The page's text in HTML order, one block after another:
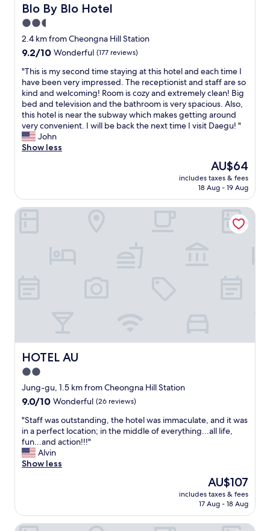
F
i
a
n
d
f
r
e
e
b
r
e
a
t
.
o
n
,
y
o
c
a
n
g
o
a
n
e
r
Blo By Blo Hotel
Blo By Blo Hotel
2.5
star
property
2.4 km from Cheongna Hill Station
9.2
of
10,
Wonderful,
(177
reviews)
9.2/10 Wonderful (177 reviews)
"
T
h
i
s
i
s
m
o
n
g
a
t
t
h
i
s
h
o
t
e
l
a
c
"This is my second time staying at this hotel and each time I
have been very impressed. The receptionist and staff are so
kind and welcoming! Room is cozy and extremely clean! Big
bed and television and the bathroom is very spacious. Also,
this hotel is near the subway which makes getting around
very convenient. I will be back the next time I visit Daegu! "
John
Show less
The
price
is
AU$64
includes taxes & fees
18 Aug - 19 Aug
HOTEL AU
HOTEL AU
2.0
star
property
Jung-gu, 1.5 km from Cheongna Hill Station
9.0
of
10,
Wonderful,
(26
reviews)
9.0/10 Wonderful (26 reviews)
"
S
t
a
f
o
u
"Staff was outstanding, the hotel was immaculate, and it was
in a perfect location; in the middle of everything...all life,
fun...and action!!!"
Alvin
Show less
The
price
is
AU$107
includes taxes & fees
17 Aug - 18 Aug
HOTEL AU